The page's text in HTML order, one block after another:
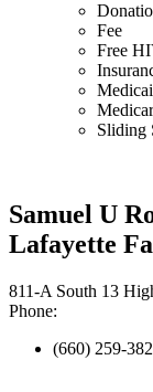
Fee
Free
Sliding
Samuel U
Lafayette
811-A South 13
Phone:
(660) 259-